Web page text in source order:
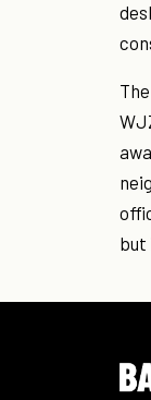
but